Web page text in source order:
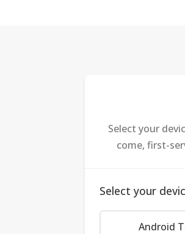
Select your
come, first-
Select your
Android